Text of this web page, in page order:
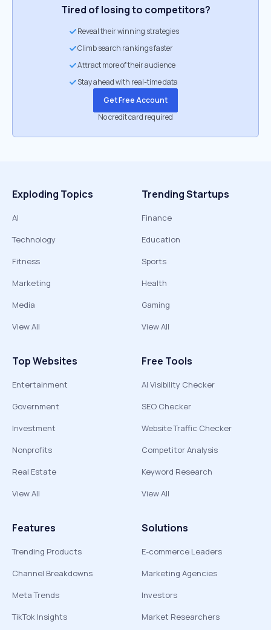
Tired of losing to competitors?
Reveal their winning strategies
Climb search rankings faster
Attract more of their audience
Stay ahead with real-time data
Get Free Account
No credit card required
Exploding Topics
AI
Technology
Fitness
Marketing
Media
View All
Trending Startups
Finance
Education
Sports
Health
Gaming
View All
Top Websites
Entertainment
Government
Investment
Nonprofits
Real Estate
View All
Free Tools
AI Visibility Checker
SEO Checker
Website Traffic Checker
Competitor Analysis
Keyword Research
View All
Features
Trending Products
Channel Breakdowns
Meta Trends
TikTok Insights
Solutions
E-commerce Leaders
Marketing Agencies
Investors
Market Researchers